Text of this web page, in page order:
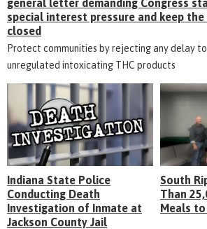
general letter demanding Congress
special interest pressure and keep
closed
Protect communities by rejecting any delay
unregulated intoxicating THC products
Indiana State Police
Conducting Death
Investigation of Inmate at
Jackson County Jail
South
Than
Meals